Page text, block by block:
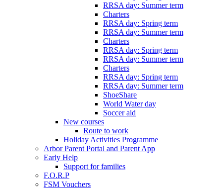
RRSA day: Summer term
Charters
RRSA day: Spring term
RRSA day: Summer term
Charters
RRSA day: Spring term
RRSA day: Summer term
Charters
RRSA day: Spring term
RRSA day: Summer term
ShoeShare
World Water day
Soccer aid
New courses
Route to work
Holiday Activities Programme
Arbor Parent Portal and Parent App
Early Help
Support for families
F.O.R.P
FSM Vouchers